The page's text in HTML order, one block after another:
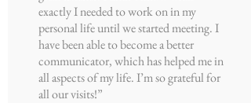
exactly I needed to work on in my
personal life until we started meeting. I
have been able to become a better
communicator, which has helped me in
all aspects of my life. I’m so grateful for
all our visits!”